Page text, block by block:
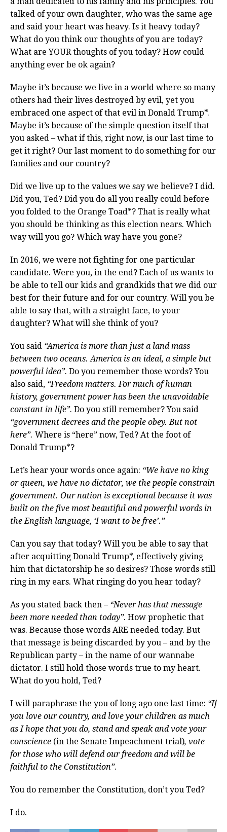
talked of your own daughter, who was the same age
and said your heart was heavy. Is it heavy today?
What do you think our thoughts of you are today?
What are YOUR thoughts of you today? How could
anything ever be ok again?
Maybe it’s because we live in a world where so many
others had their lives destroyed by evil, yet you
embraced one aspect of that evil in Donald Trump*.
Maybe it’s because of the simple question itself that
you asked – what if this, right now, is our last time to
get it right? Our last moment to do something for our
families and our country?
Did we live up to the values we say we believe? I did.
Did you, Ted? Did you do all you really could before
you folded to the Orange Toad*? That is really what
you should be thinking as this election nears. Which
way will you go? Which way have you gone?
In 2016, we were not fighting for one particular
candidate. Were you, in the end? Each of us wants to
be able to tell our kids and grandkids that we did our
best for their future and for our country. Will you be
able to say that, with a straight face, to your
daughter? What will she think of you?
You said “America is more than just a land mass
between two oceans. America is an ideal, a simple but
powerful idea”. Do you remember those words? You
also said, “Freedom matters. For much of human
history, government power has been the unavoidable
constant in life”. Do you still remember? You said
“government decrees and the people obey. But not
here”. Where is “here” now, Ted? At the foot of
Donald Trump*?
Let’s hear your words once again: “We have no king
or queen, we have no dictator, we the people constrain
government. Our nation is exceptional because it was
built on the five most beautiful and powerful words in
the English language, ‘I want to be free’.”
Can you say that today? Will you be able to say that
after acquitting Donald Trump*, effectively giving
him that dictatorship he so desires? Those words still
ring in my ears. What ringing do you hear today?
As you stated back then – “Never has that message
been more needed than today”. How prophetic that
was. Because those words ARE needed today. But
that message is being discarded by you – and by the
Republican party – in the name of our wannabe
dictator. I still hold those words true to my heart.
What do you hold, Ted?
I will paraphrase the you of long ago one last time: “If
you love our country, and love your children as much
as I hope that you do, stand and speak and vote your
conscience (in the Senate Impeachment trial), vote
for those who will defend our freedom and will be
faithful to the Constitution”.
You do remember the Constitution, don’t you Ted?
I do.